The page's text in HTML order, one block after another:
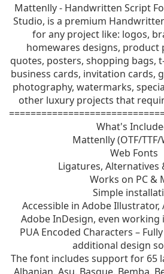
Mattenlly - Handwritten Script
Studio, is a premium
for any project like: logos,
homewares designs, product
quotes, posters, shopping bags,
business cards, invitation cards,
photography, watermarks,
other luxury projects that
What's
Mattenlly (OTF/TTF/
Web Fonts
Ligatures, Alternatives
Works on PC &
Simple
Accessible in Adobe
Adobe InDesign, even
PUA Encoded Characters –
additional design
The font includes support for 65
Albanian, Asu, Basque, Bemba,